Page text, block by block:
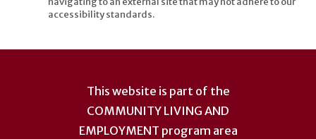
accessibility standards.
This website is part of the
COMMUNITY LIVING AND
EMPLOYMENT program area